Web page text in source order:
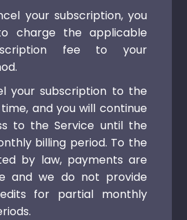
your subscription, you
charge the applicable
fee to your
your subscription to the
and you will continue
to the Service until the
billing period. To the
by law, payments are
and we do not provide
for partial monthly